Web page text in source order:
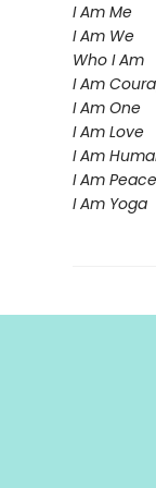
I Am Me
I Am We
Who I Am
I Am
I Am One
I Am Love
I Am
I Am Peace
I Am Yoga